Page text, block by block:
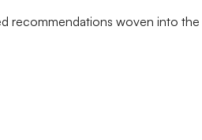
recommendations woven into